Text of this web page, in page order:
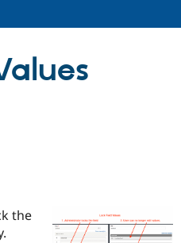
Become a
Certified
Community
the